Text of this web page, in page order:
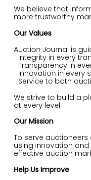
We believe that
more trustworthy
Our Values
Auction Journal is
Integrity in every
Transparency in
Innovation in every
Service to both
We strive to build a
at every level.
Our Mission
To serve
using innovation
effective auction
Help Us Improve